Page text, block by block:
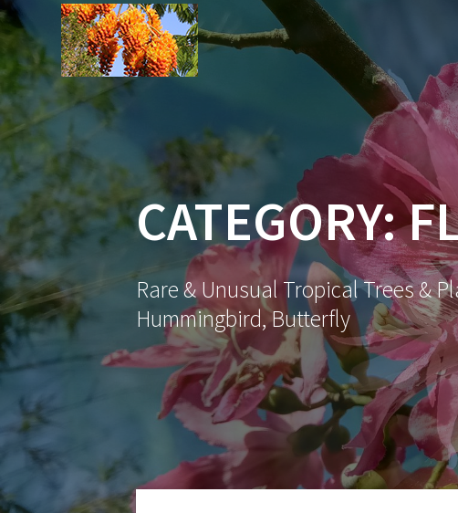
Skip
to
content
CATEGORY:
Rare & Unusual Tropical Trees &
Hummingbird, Butterfly